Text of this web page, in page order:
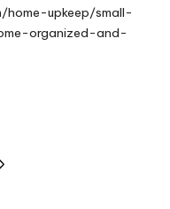
home-upkeep/small-
organized-and-